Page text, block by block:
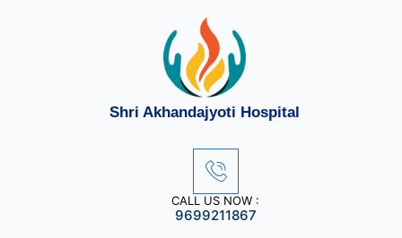
Shri Akhandajyoti Hospital
CALL US NOW :
9699211867